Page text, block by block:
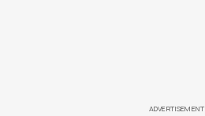
ADVERTISEMENT